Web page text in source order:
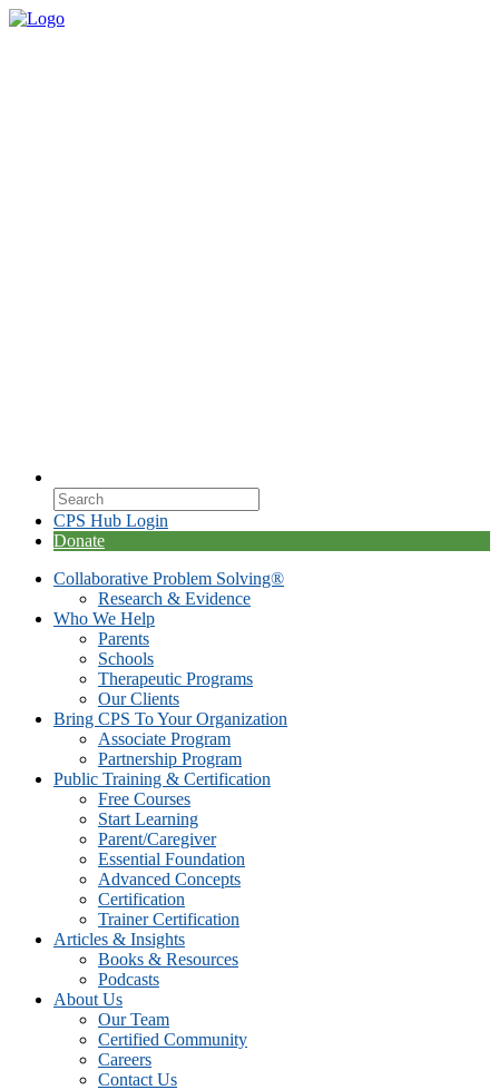
CPS Hub Login
Donate
Collaborative Problem Solving®
Research & Evidence
Who We Help
Parents
Schools
Therapeutic Programs
Our Clients
Bring CPS To Your Organization
Associate Program
Partnership Program
Public Training & Certification
Free Courses
Start Learning
Parent/Caregiver
Essential Foundation
Advanced Concepts
Certification
Trainer Certification
Articles & Insights
Books & Resources
Podcasts
About Us
Our Team
Certified Community
Careers
Contact Us